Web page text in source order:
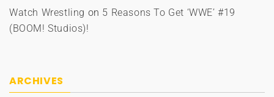
Watch Wrestling on 5 Reasons To Get ‘WWE’ #19
(BOOM! Studios)!
ARCHIVES